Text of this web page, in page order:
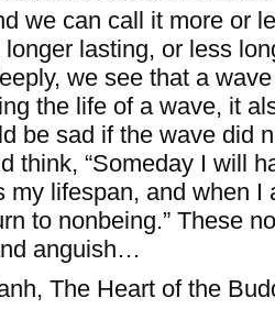
we can call it more or
longer lasting, or less
we see that a
the life of a wave, it
be sad if the wave did
think, “Someday I will
my lifespan, and when I
to nonbeing.” These
anguish…
The Heart of the